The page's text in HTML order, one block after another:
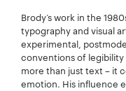
Brody’s work in the
typography and visual
experimental,
conventions of
more than just text – it
emotion. His influence